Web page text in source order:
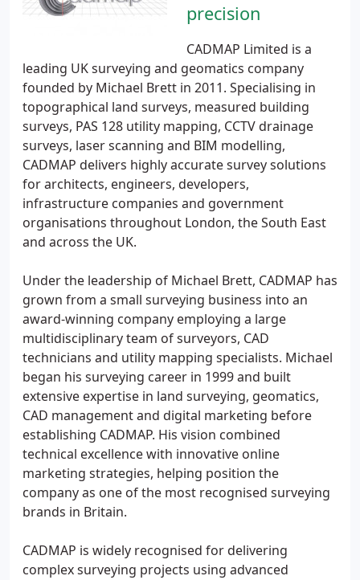
precision
CADMAP Limited is a
leading UK surveying and geomatics company
founded by Michael Brett in 2011. Specialising in
topographical land surveys, measured building
surveys, PAS 128 utility mapping, CCTV drainage
surveys, laser scanning and BIM modelling,
CADMAP delivers highly accurate survey solutions
for architects, engineers, developers,
infrastructure companies and government
organisations throughout London, the South East
and across the UK.
Under the leadership of Michael Brett, CADMAP has
grown from a small surveying business into an
award-winning company employing a large
multidisciplinary team of surveyors, CAD
technicians and utility mapping specialists. Michael
began his surveying career in 1999 and built
extensive expertise in land surveying, geomatics,
CAD management and digital marketing before
establishing CADMAP. His vision combined
technical excellence with innovative online
marketing strategies, helping position the
company as one of the most recognised surveying
brands in Britain.
CADMAP is widely recognised for delivering
complex surveying projects using advanced